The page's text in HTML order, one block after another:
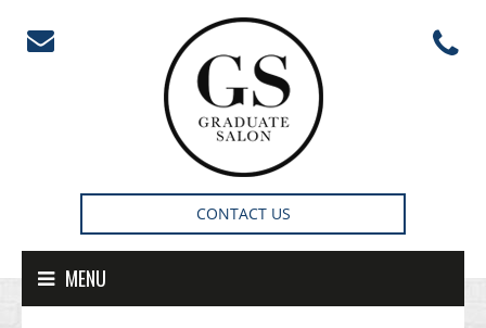
CONTACT US
MENU